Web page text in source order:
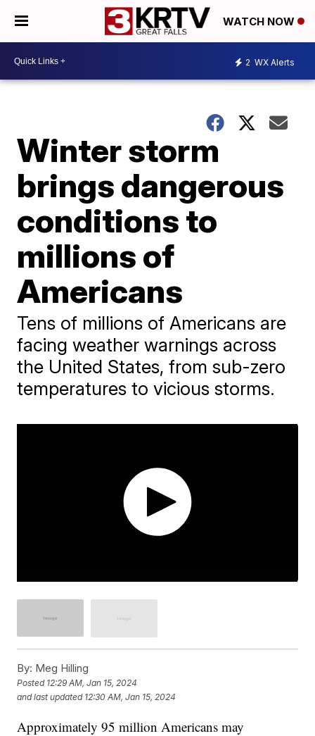
WATCH NOW
2 WX Alerts
Winter storm
brings dangerous
conditions to
millions of
Americans
Tens of millions of Americans are
facing weather warnings across
the United States, from sub-zero
temperatures to vicious storms.
By: Meg Hilling
Posted 12:29 AM, Jan 15, 2024
and last updated 12:30 AM, Jan 15, 2024
Approximately 95 million Americans may